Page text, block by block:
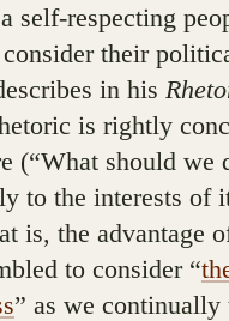
self-respecting
their
in his
is rightly
(“What should we
to the interests of
is, the advantage
to consider “
” as we continually